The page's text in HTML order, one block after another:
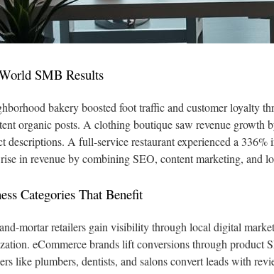
SMB Results
bakery boosted foot traffic and customer loyalty
organic posts. A clothing boutique saw revenue growth
descriptions. A full-service restaurant experienced a 336%
in revenue by combining SEO, content marketing, and
Categories That Benefit
mortar retailers gain visibility through local digital
eCommerce brands lift conversions through product
like plumbers, dentists, and salons convert leads with